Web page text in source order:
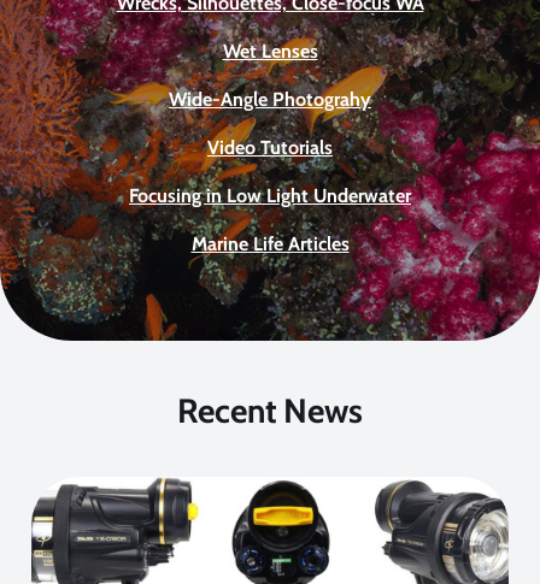
Wet Lenses
Wide-Angle Photograhy
Video Tutorials
Focusing in Low Light Underwater
Marine Life Articles
Recent News